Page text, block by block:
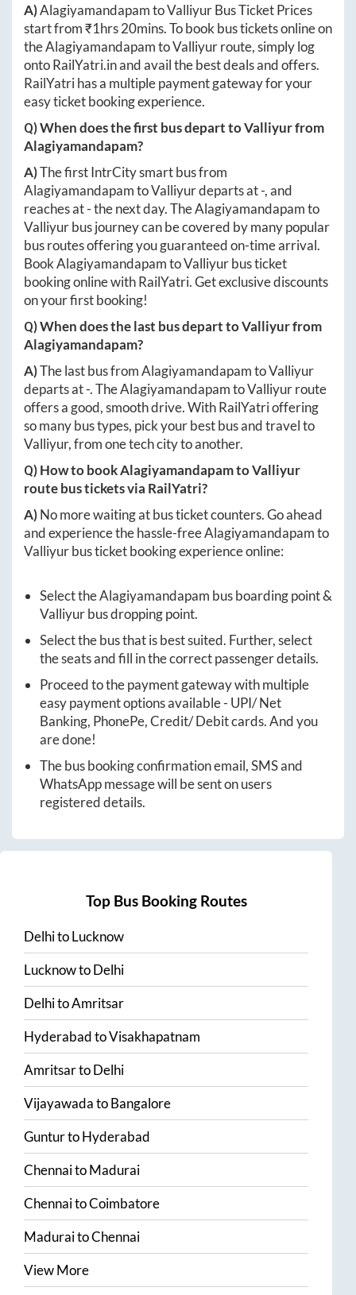
A)AlagiyamandapamtoValliyurBus Ticket Prices
start from ₹1hrs 20mins. To book bus tickets online on
theAlagiyamandapamtoValliyurroute, simply log
ontoRailYatri.inand avail the best deals and offers.
RailYatri has a multiple payment gateway for your
easy ticket booking experience.
Q) When does the first bus depart toValliyurfrom
Alagiyamandapam?
A)The first IntrCity smart bus from
AlagiyamandapamtoValliyurdeparts at-, and
reaches at-the next day. TheAlagiyamandapamto
Valliyurbus journey can be covered by many popular
bus routes offering you guaranteed on-time arrival.
BookAlagiyamandapamtoValliyurbus ticket
booking online with RailYatri. Get exclusive discounts
on your first booking!
Q) When does the last bus depart toValliyurfrom
Alagiyamandapam?
A)The last bus fromAlagiyamandapamtoValliyur
departs at-. TheAlagiyamandapamtoValliyurroute
offers a good, smooth drive. With RailYatri offering
so many bus types, pick your best bus and travel to
Valliyur, from one tech city to another.
Q) How to bookAlagiyamandapamtoValliyur
route bus tickets via RailYatri?
A)No more waiting at bus ticket counters. Go ahead
and experience the hassle-freeAlagiyamandapamto
Valliyurbus ticket booking experience online:
Select theAlagiyamandapam bus boarding point &
Valliyurbus dropping point.
Select the bus that is best suited. Further, select
the seats and fill in the correct passenger details.
Proceed to the payment gateway with multiple
easy payment options available - UPI/ Net
Banking, PhonePe, Credit/ Debit cards. And you
are done!
The bus booking confirmation email, SMS and
WhatsApp message will be sent on users
registered details.
Top Bus Booking Routes
DelhitoLucknow
LucknowtoDelhi
DelhitoAmritsar
HyderabadtoVisakhapatnam
AmritsartoDelhi
VijayawadatoBangalore
GunturtoHyderabad
ChennaitoMadurai
ChennaitoCoimbatore
MaduraitoChennai
View More